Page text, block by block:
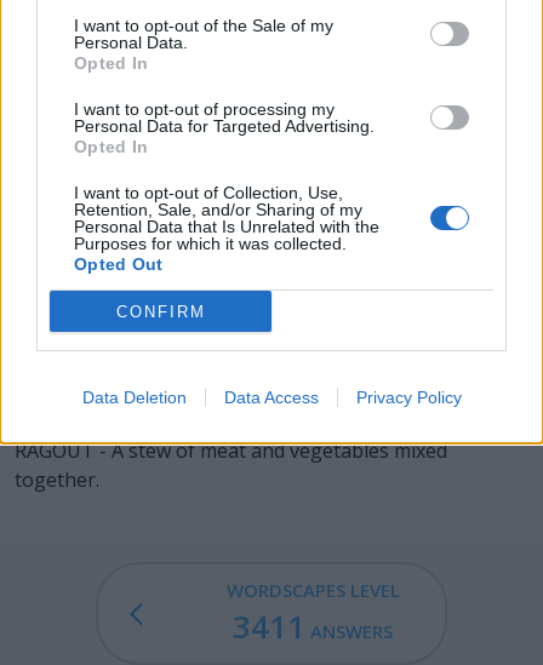
I want to opt-out of the Sale of my
Personal Data.
Opted In
I want to opt-out of processing my
Personal Data for Targeted Advertising.
Opted In
I want to opt-out of Collection, Use,
Retention, Sale, and/or Sharing of my
Personal Data that Is Unrelated with the
Purposes for which it was collected.
Opted Out
CONFIRM
Data Deletion Data Access Privacy Policy
country, etc.
TOGA - Loose outer garment worn by the citizens of
ROUT - To make a noise; roar; bellow; snort.
GOUT - An extremely painful inflammation of joints,
especially of the big toe, caused by a metabolic defect
resulting in the accumulation of uric acid in the blood
and the deposition of urates around the joints.
GROUT - A thin mortar used to fill the gaps between
tiles and cavities in masonry.
GATOR - Short form of alligator.
RAGOUT - A stew of meat and vegetables mixed
together.
WORDSCAPES LEVEL
3411 ANSWERS